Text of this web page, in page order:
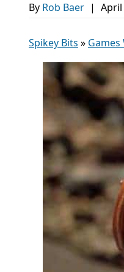
By Rob Baer | April
Spikey Bits »